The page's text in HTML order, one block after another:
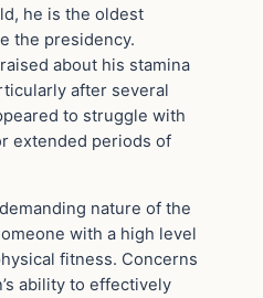
he is the oldest
the presidency.
about his stamina
after several
to struggle with
extended periods of
nature of the
with a high level
fitness. Concerns
ability to effectively